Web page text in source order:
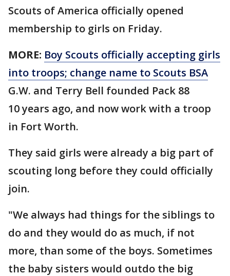
Scouts of America officially opened
membership to girls on Friday.
MORE: Boy Scouts officially accepting girls
into troops; change name to Scouts BSA
G.W. and Terry Bell founded Pack 88
10 years ago, and now work with a troop
in Fort Worth.
They said girls were already a big part of
scouting long before they could officially
join.
"We always had things for the siblings to
do and they would do as much, if not
more, than some of the boys. Sometimes
the baby sisters would outdo the big